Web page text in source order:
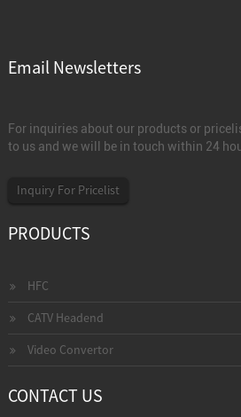
Email Newsletters
For inquiries about our products or
to us and we will be in touch within 24
Inquiry For Pricelist
PRODUCTS
HFC
CATV Headend
Video Convertor
CONTACT US